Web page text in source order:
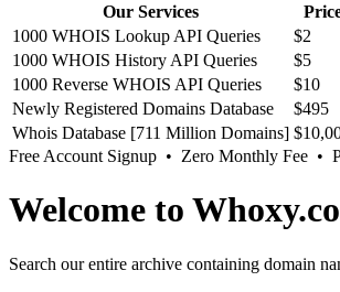
Our Services
1000 WHOIS Lookup API Queries
$2
1000 WHOIS History API Queries
$5
1000 Reverse WHOIS API Queries
$10
Newly Registered Domains Database
$495
Whois Database [711 Million Domains]
Free Account Signup • Zero Monthly Fee •
Welcome to
Search our entire archive containing domain